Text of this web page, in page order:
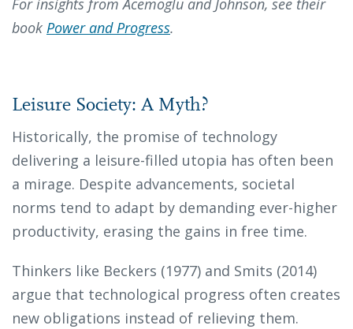
For insights from Acemoglu and Johnson, see their
book Power and Progress.
Leisure Society: A Myth?
Historically, the promise of technology
delivering a leisure-filled utopia has often been
a mirage. Despite advancements, societal
norms tend to adapt by demanding ever-higher
productivity, erasing the gains in free time.
Thinkers like Beckers (1977) and Smits (2014)
argue that technological progress often creates
new obligations instead of relieving them.